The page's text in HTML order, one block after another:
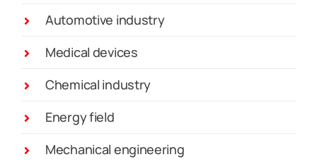
Automotive industry
Medical devices
Chemical industry
Energy field
Mechanical engineering